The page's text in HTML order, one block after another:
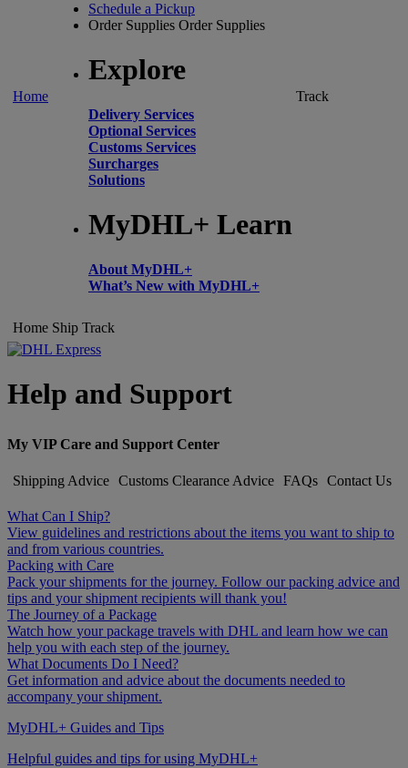
Home
Schedule a Pickup
Order Supplies Order Supplies
Explore
Delivery Services
Optional Services
Customs Services
Surcharges
Solutions
MyDHL+ Learn
About MyDHL+
What’s New with MyDHL+
Track
Home Ship Track
Help and Support
My VIP Care and Support Center
Shipping Advice Customs Clearance Advice FAQs Contact Us
What Can I Ship?
View guidelines and restrictions about the items you want to ship to
and from various countries.
Packing with Care
Pack your shipments for the journey. Follow our packing advice and
tips and your shipment recipients will thank you!
The Journey of a Package
Watch how your package travels with DHL and learn how we can
help you with each step of the journey.
What Documents Do I Need?
Get information and advice about the documents needed to
accompany your shipment.
MyDHL+ Guides and Tips
Helpful guides and tips for using MyDHL+